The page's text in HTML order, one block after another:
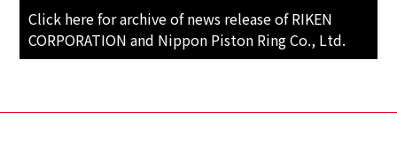
Click here for archive of news release of RIKEN
CORPORATION and Nippon Piston Ring Co., Ltd.